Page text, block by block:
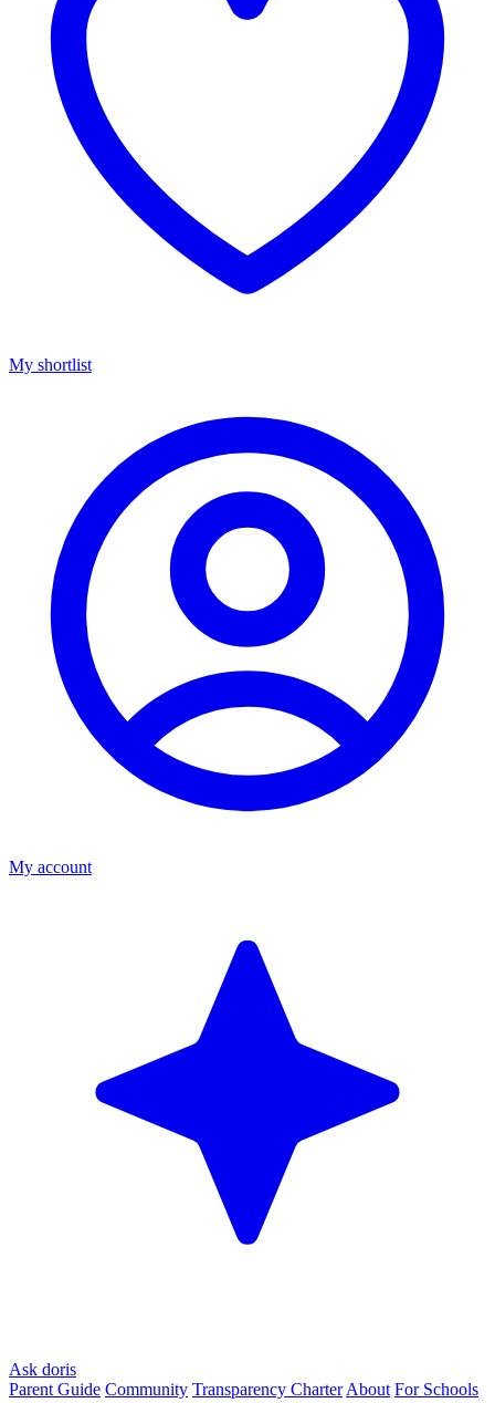
My shortlist
My account
Ask doris
Parent Guide Community Transparency Charter About For Schools